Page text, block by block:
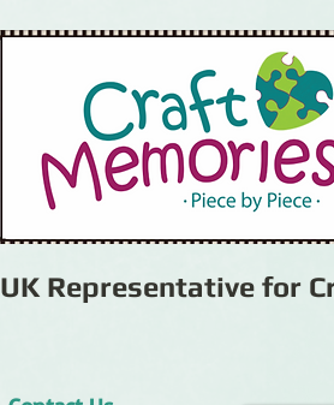
UK Representative for